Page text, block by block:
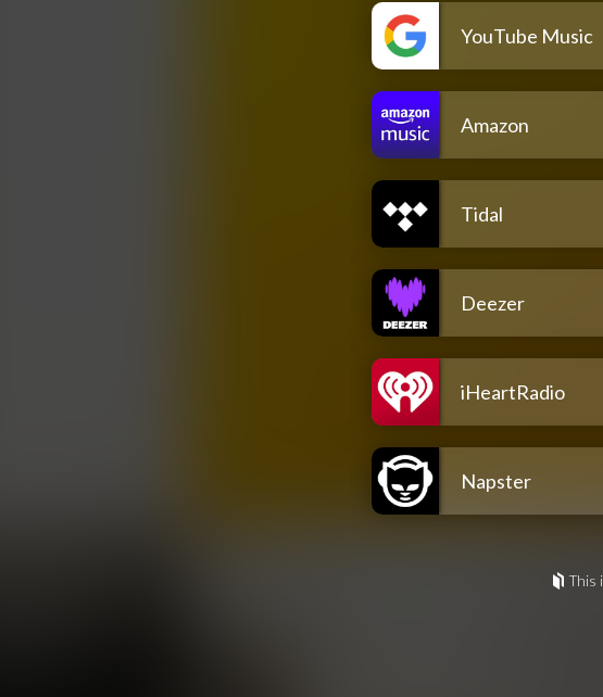
YouTube Music
Amazon
Tidal
Deezer
iHeartRadio
Napster
This